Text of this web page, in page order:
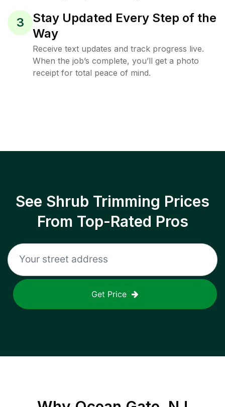
3
Stay Updated Every Step of the
Way
Receive text updates and track progress live.
When the job’s complete, you’ll get a photo
receipt for total peace of mind.
See Shrub Trimming Prices
From Top-Rated Pros
Get Price